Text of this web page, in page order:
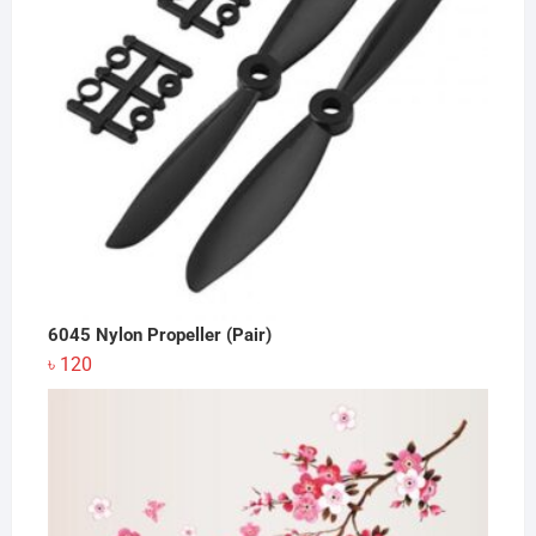
6045 Nylon Propeller (Pair)
৳ 120